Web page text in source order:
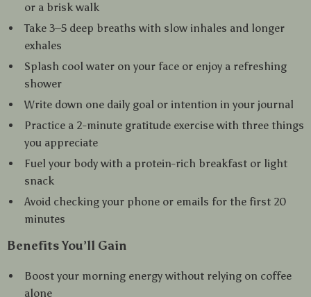
or a brisk walk
Take 3–5 deep breaths with slow inhales and longer
exhales
Splash cool water on your face or enjoy a refreshing
shower
Write down one daily goal or intention in your journal
Practice a 2-minute gratitude exercise with three things
you appreciate
Fuel your body with a protein-rich breakfast or light
snack
Avoid checking your phone or emails for the first 20
minutes
Benefits You’ll Gain
Boost your morning energy without relying on coffee
alone